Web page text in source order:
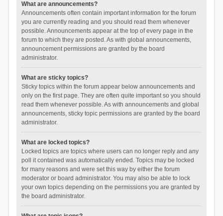
What are announcements?
Announcements often contain important information for the forum
you are currently reading and you should read them whenever
possible. Announcements appear at the top of every page in the
forum to which they are posted. As with global announcements,
announcement permissions are granted by the board
administrator.
What are sticky topics?
Sticky topics within the forum appear below announcements and
only on the first page. They are often quite important so you should
read them whenever possible. As with announcements and global
announcements, sticky topic permissions are granted by the board
administrator.
What are locked topics?
Locked topics are topics where users can no longer reply and any
poll it contained was automatically ended. Topics may be locked
for many reasons and were set this way by either the forum
moderator or board administrator. You may also be able to lock
your own topics depending on the permissions you are granted by
the board administrator.